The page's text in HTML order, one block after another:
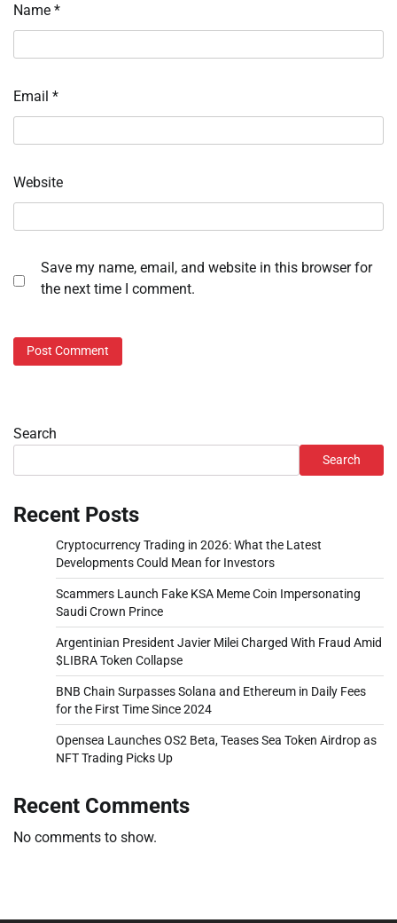
Name *
Email *
Website
Save my name, email, and website in this browser for
the next time I comment.
Search
Search
Recent Posts
Cryptocurrency Trading in 2026: What the Latest
Developments Could Mean for Investors
Scammers Launch Fake KSA Meme Coin Impersonating
Saudi Crown Prince
Argentinian President Javier Milei Charged With Fraud Amid
$LIBRA Token Collapse
BNB Chain Surpasses Solana and Ethereum in Daily Fees
for the First Time Since 2024
Opensea Launches OS2 Beta, Teases Sea Token Airdrop as
NFT Trading Picks Up
Recent Comments
No comments to show.